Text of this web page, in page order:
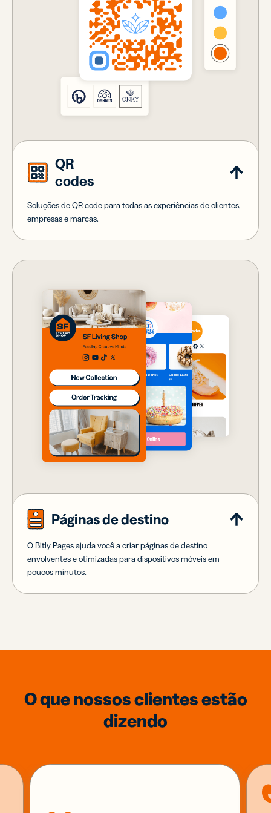
QR
codes
Soluções de QR code para todas as experiências de clientes,
empresas e marcas.
Páginas de destino
O Bitly Pages ajuda você a criar páginas de destino
envolventes e otimizadas para dispositivos móveis em
poucos minutos.
O que nossos clientes estão
dizendo